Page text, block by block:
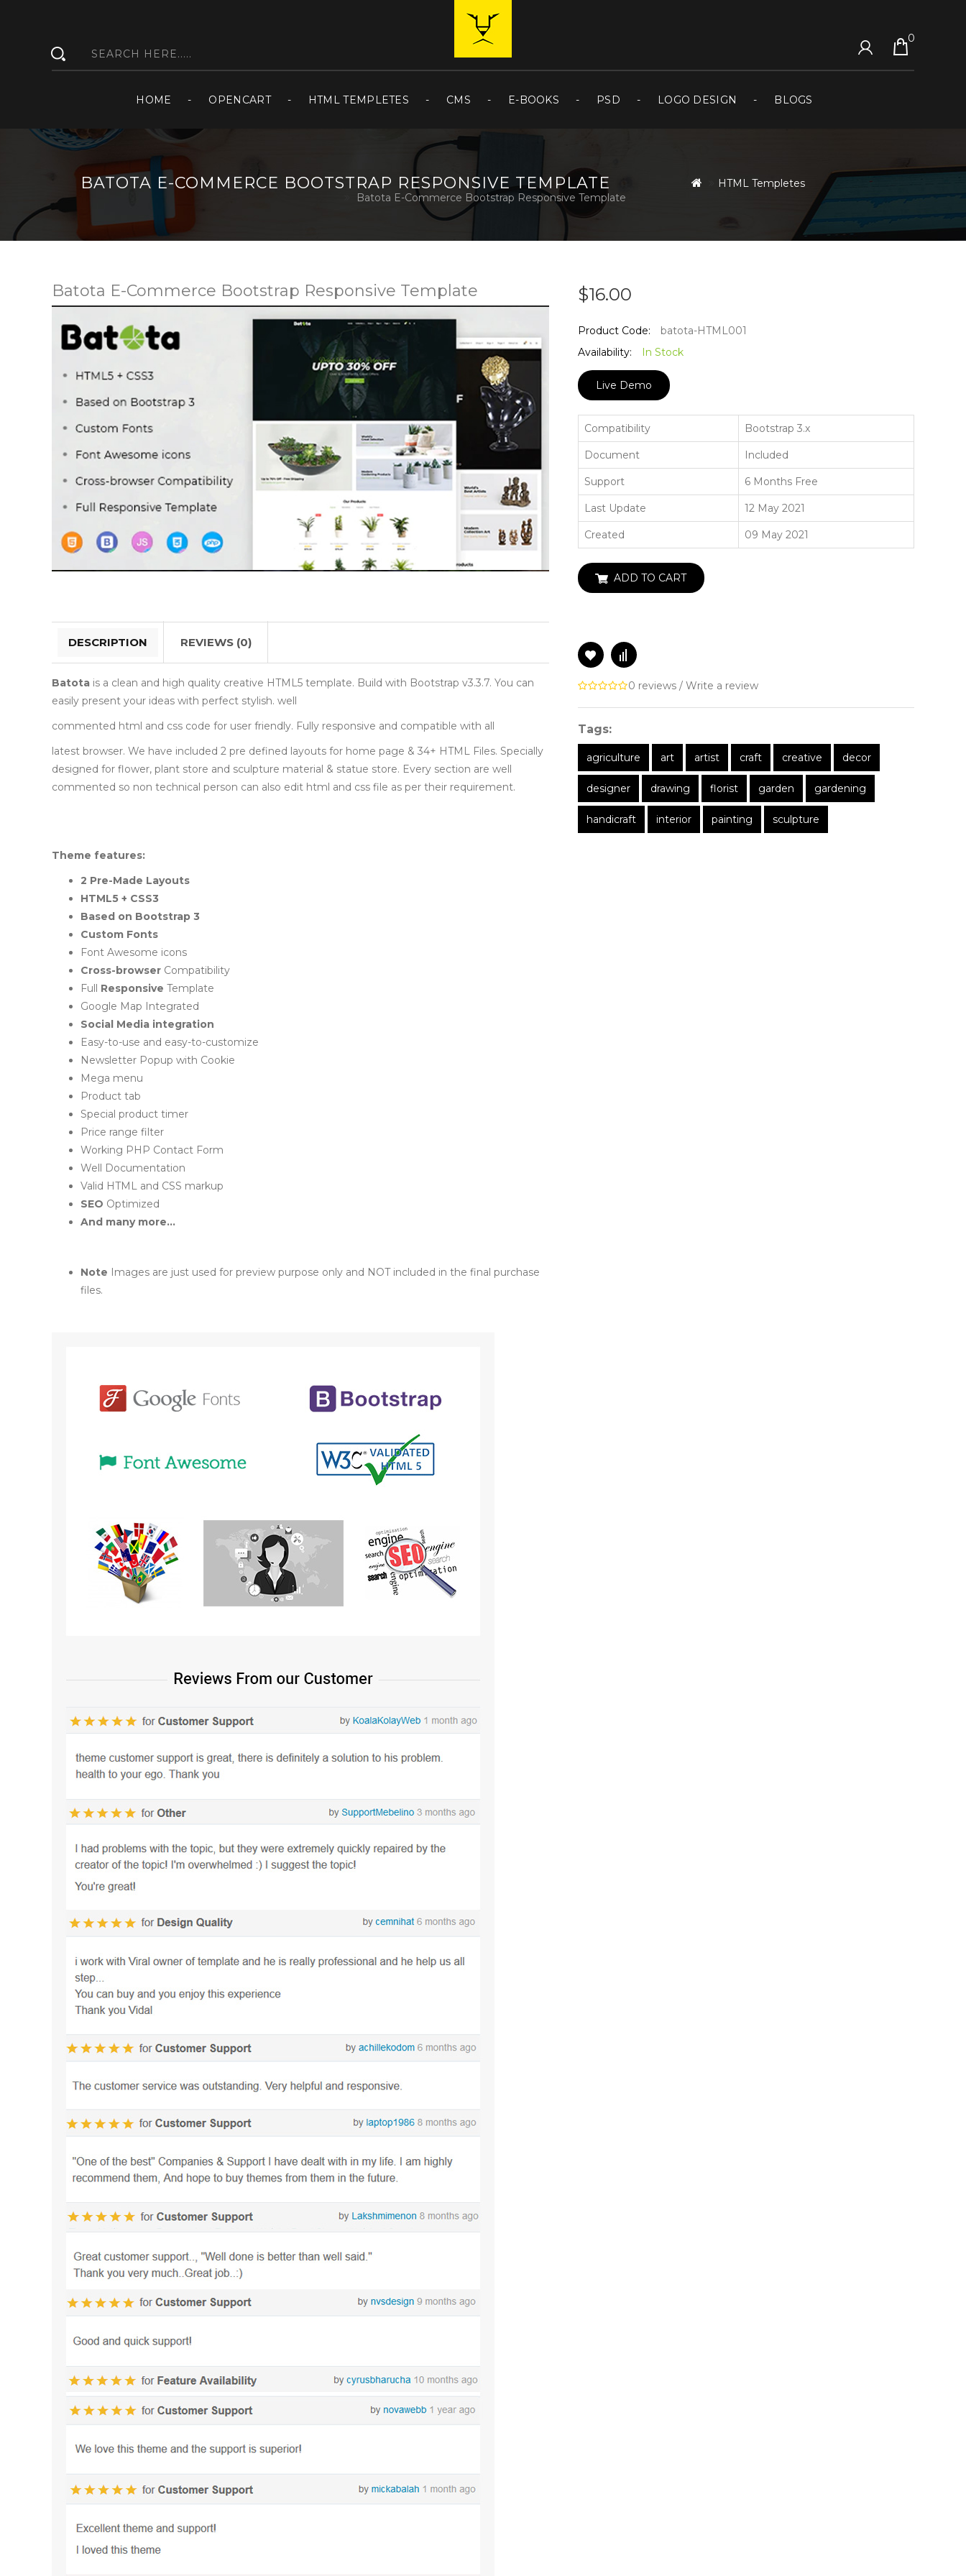
0
HOME OPENCART HTML TEMPLETES CMS E-BOOKS PSD LOGO DESIGN BLOGS
BATOTA E-COMMERCE BOOTSTRAP RESPONSIVE TEMPLATE
HTML Templetes
Batota E-Commerce Bootstrap Responsive Template
Batota E-Commerce Bootstrap Responsive Template
DESCRIPTION REVIEWS (0)
Batota is a clean and high quality creative HTML5 template. Build with Bootstrap v3.3.7. You can
easily present your ideas with perfect stylish. well
commented html and css code for user friendly. Fully responsive and compatible with all
latest browser. We have included 2 pre defined layouts for home page & 34+ HTML Files. Specially
designed for flower, plant store and sculpture material & statue store. Every section are well
commented so non technical person can also edit html and css file as per their requirement.
Theme features:
2 Pre-Made Layouts
HTML5 + CSS3
Based on Bootstrap 3
Custom Fonts
Font Awesome icons
Cross-browser Compatibility
Full Responsive Template
Google Map Integrated
Social Media integration
Easy-to-use and easy-to-customize
Newsletter Popup with Cookie
Mega menu
Product tab
Special product timer
Price range filter
Working PHP Contact Form
Well Documentation
Valid HTML and CSS markup
SEO Optimized
And many more...
Note Images are just used for preview purpose only and NOT included in the final purchase
files.
$16.00
Product Code:
batota-HTML001
Availability:
In Stock
Live Demo
Compatibility Bootstrap 3.x
Document Included
Support 6 Months Free
Last Update 12 May 2021
Created 09 May 2021
ADD TO CART
0 reviews/ Write a review
Tags:
agriculture art artist craft creative decor
designer drawing florist garden gardening
handicraft interior painting sculpture